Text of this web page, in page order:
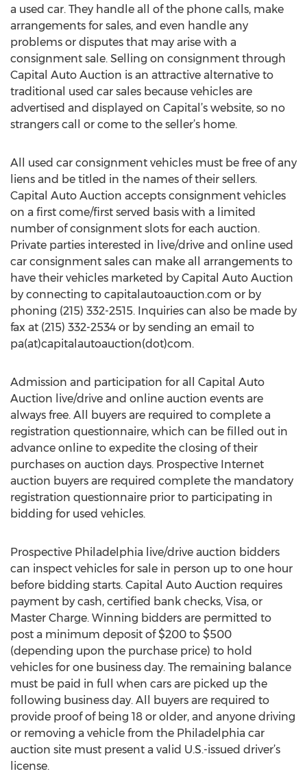
a used car. They handle all of the phone calls, make
arrangements for sales, and even handle any
problems or disputes that may arise with a
consignment sale. Selling on consignment through
Capital Auto Auction is an attractive alternative to
traditional used car sales because vehicles are
advertised and displayed on Capital’s website, so no
strangers call or come to the seller’s home.
All used car consignment vehicles must be free of any
liens and be titled in the names of their sellers.
Capital Auto Auction accepts consignment vehicles
on a first come/first served basis with a limited
number of consignment slots for each auction.
Private parties interested in live/drive and online used
car consignment sales can make all arrangements to
have their vehicles marketed by Capital Auto Auction
by connecting to capitalautoauction.com or by
phoning (215) 332-2515. Inquiries can also be made by
fax at (215) 332-2534 or by sending an email to
pa(at)capitalautoauction(dot)com.
Admission and participation for all Capital Auto
Auction live/drive and online auction events are
always free. All buyers are required to complete a
registration questionnaire, which can be filled out in
advance online to expedite the closing of their
purchases on auction days. Prospective Internet
auction buyers are required complete the mandatory
registration questionnaire prior to participating in
bidding for used vehicles.
Prospective Philadelphia live/drive auction bidders
can inspect vehicles for sale in person up to one hour
before bidding starts. Capital Auto Auction requires
payment by cash, certified bank checks, Visa, or
Master Charge. Winning bidders are permitted to
post a minimum deposit of $200 to $500
(depending upon the purchase price) to hold
vehicles for one business day. The remaining balance
must be paid in full when cars are picked up the
following business day. All buyers are required to
provide proof of being 18 or older, and anyone driving
or removing a vehicle from the Philadelphia car
auction site must present a valid U.S.-issued driver’s
license.